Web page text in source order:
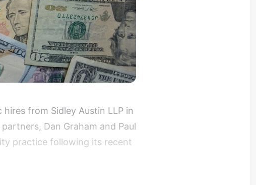
from Sidley Austin LLP in
Dan Graham and Paul
practice following its recent